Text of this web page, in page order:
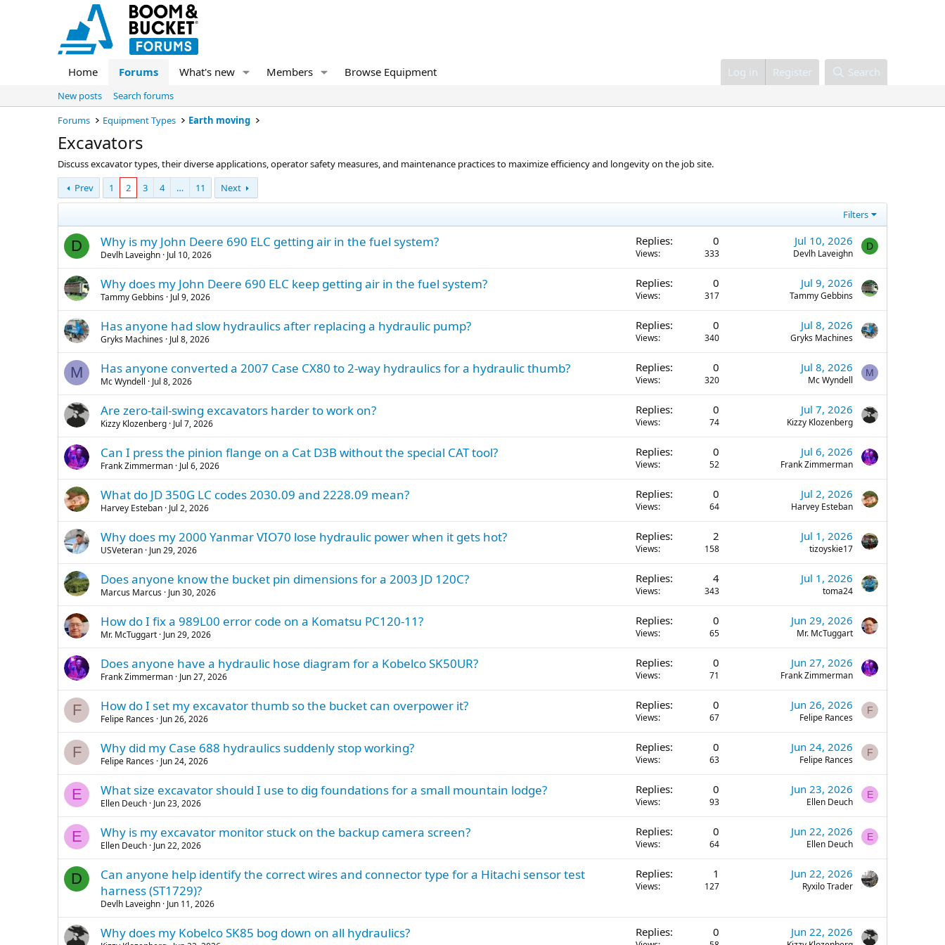
Home Forums What's new Members Browse Equipment Log in Register Search
New posts
Search forums
Forums
Equipment Types Earth moving
Excavators
Discuss excavator types, their diverse applications, operator safety measures, and maintenance practices to maximize efficiency and longevity on the job site.
Prev
1 2 3 4 … 11 Next
Filters
D Why is my John Deere 690 ELC getting air in the fuel system?
Devlh Laveighn Jul 10, 2026
Replies 0
Views 333
Jul 10, 2026
Devlh Laveighn
D
Why does my John Deere 690 ELC keep getting air in the fuel system?
Tammy Gebbins Jul 9, 2026
Replies 0
Views 317
Jul 9, 2026
Tammy Gebbins
Has anyone had slow hydraulics after replacing a hydraulic pump?
Gryks Machines Jul 8, 2026
Replies 0
Views 340
Jul 8, 2026
Gryks Machines
M Has anyone converted a 2007 Case CX80 to 2-way hydraulics for a hydraulic thumb?
Mc Wyndell Jul 8, 2026
Replies 0
Views 320
Jul 8, 2026
Mc Wyndell
M
Are zero-tail-swing excavators harder to work on?
Kizzy Klozenberg Jul 7, 2026
Replies 0
Views 74
Jul 7, 2026
Kizzy Klozenberg
Can I press the pinion flange on a Cat D3B without the special CAT tool?
Frank Zimmerman Jul 6, 2026
Replies 0
Views 52
Jul 6, 2026
Frank Zimmerman
What do JD 350G LC codes 2030.09 and 2228.09 mean?
Harvey Esteban Jul 2, 2026
Replies 0
Views 64
Jul 2, 2026
Harvey Esteban
Why does my 2000 Yanmar VIO70 lose hydraulic power when it gets hot?
USVeteran Jun 29, 2026
Replies 2
Views 158
Jul 1, 2026
tizoyskie17
Does anyone know the bucket pin dimensions for a 2003 JD 120C?
Marcus Marcus Jun 30, 2026
Replies 4
Views 343
Jul 1, 2026
toma24
How do I fix a 989L00 error code on a Komatsu PC120-11?
Mr. McTuggart Jun 29, 2026
Replies 0
Views 65
Jun 29, 2026
Mr. McTuggart
Does anyone have a hydraulic hose diagram for a Kobelco SK50UR?
Frank Zimmerman Jun 27, 2026
Replies 0
Views 71
Jun 27, 2026
Frank Zimmerman
F How do I set my excavator thumb so the bucket can overpower it?
Felipe Rances Jun 26, 2026
Replies 0
Views 67
Jun 26, 2026
Felipe Rances
F
F Why did my Case 688 hydraulics suddenly stop working?
Felipe Rances Jun 24, 2026
Replies 0
Views 63
Jun 24, 2026
Felipe Rances
F
E What size excavator should I use to dig foundations for a small mountain lodge?
Ellen Deuch Jun 23, 2026
Replies 0
Views 93
Jun 23, 2026
Ellen Deuch
E
E Why is my excavator monitor stuck on the backup camera screen?
Ellen Deuch Jun 22, 2026
Replies 0
Views 64
Jun 22, 2026
Ellen Deuch
E
D
Can anyone help identify the correct wires and connector type for a Hitachi sensor test
harness (ST1729)?
Devlh Laveighn Jun 11, 2026
Replies 1
Views 127
Jun 22, 2026
Ryxilo Trader
Why does my Kobelco SK85 bog down on all hydraulics? Replies 0 Jun 22, 2026